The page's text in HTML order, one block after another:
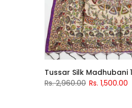
Tussar Silk Madhubani
Rs. 2,960.00 Rs. 1,500.00